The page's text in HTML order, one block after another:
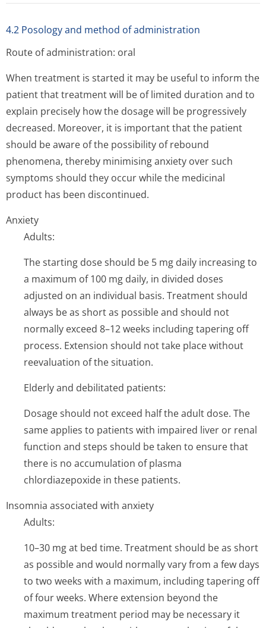
4.2 Posology and method of administration
Route of administration: oral
When treatment is started it may be useful to inform the
patient that treatment will be of limited duration and to
explain precisely how the dosage will be progressively
decreased. Moreover, it is important that the patient
should be aware of the possibility of rebound
phenomena, thereby minimising anxiety over such
symptoms should they occur while the medicinal
product has been discontinued.
Anxiety
Adults:
The starting dose should be 5 mg daily increasing to
a maximum of 100 mg daily, in divided doses
adjusted on an individual basis. Treatment should
always be as short as possible and should not
normally exceed 8–12 weeks including tapering off
process. Extension should not take place without
reevaluation of the situation.
Elderly and debilitated patients:
Dosage should not exceed half the adult dose. The
same applies to patients with impaired liver or renal
function and steps should be taken to ensure that
there is no accumulation of plasma
chlordiazepoxide in these patients.
Insomnia associated with anxiety
Adults:
10–30 mg at bed time. Treatment should be as short
as possible and would normally vary from a few days
to two weeks with a maximum, including tapering off
of four weeks. Where extension beyond the
maximum treatment period may be necessary it